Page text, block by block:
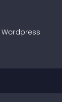
Wordpress